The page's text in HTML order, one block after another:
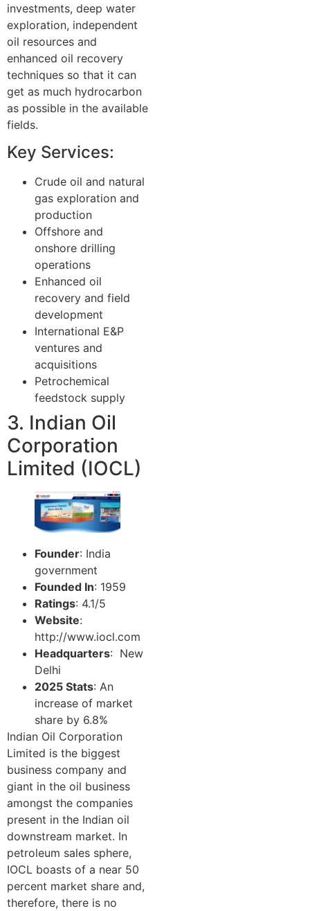
investments, deep water
exploration, independent
oil resources and
enhanced oil recovery
techniques so that it can
get as much hydrocarbon
as possible in the available
fields.
Key Services:
Crude oil and natural
gas exploration and
production
Offshore and
onshore drilling
operations
Enhanced oil
recovery and field
development
International E&P
ventures and
acquisitions
Petrochemical
feedstock supply
3. Indian Oil
Corporation
Limited (IOCL)
Founder: India
government
Founded In: 1959
Ratings: 4.1/5
Website:
http://www.iocl.com
Headquarters: New
Delhi
2025 Stats: An
increase of market
share by 6.8%
Indian Oil Corporation
Limited is the biggest
business company and
giant in the oil business
amongst the companies
present in the Indian oil
downstream market. In
petroleum sales sphere,
IOCL boasts of a near 50
percent market share and,
therefore, there is no